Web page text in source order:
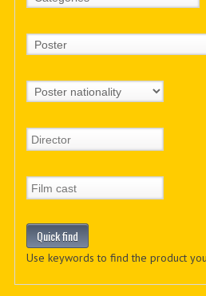
Use keywords to find the product